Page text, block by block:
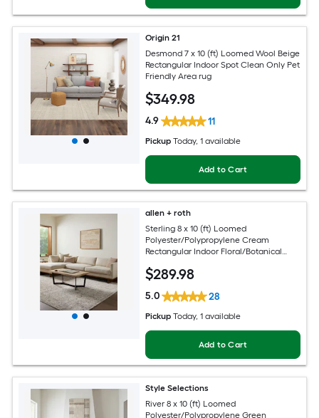
Origin 21
Desmond 7 x 10 (ft) Loomed Wool Beige
Rectangular Indoor Spot Clean Only Pet
Friendly Area rug
$349.98
4.9 11
Pickup Today, 1 available
Add to Cart
allen + roth
Sterling 8 x 10 (ft) Loomed
Polyester/Polypropylene Cream
Rectangular Indoor Floral/Botanical
Friendly Area rug
$289.98
5.0 28
Pickup Today, 1 available
Add to Cart
Style Selections
River 8 x 10 (ft) Loomed
Polyester/Polypropylene Green